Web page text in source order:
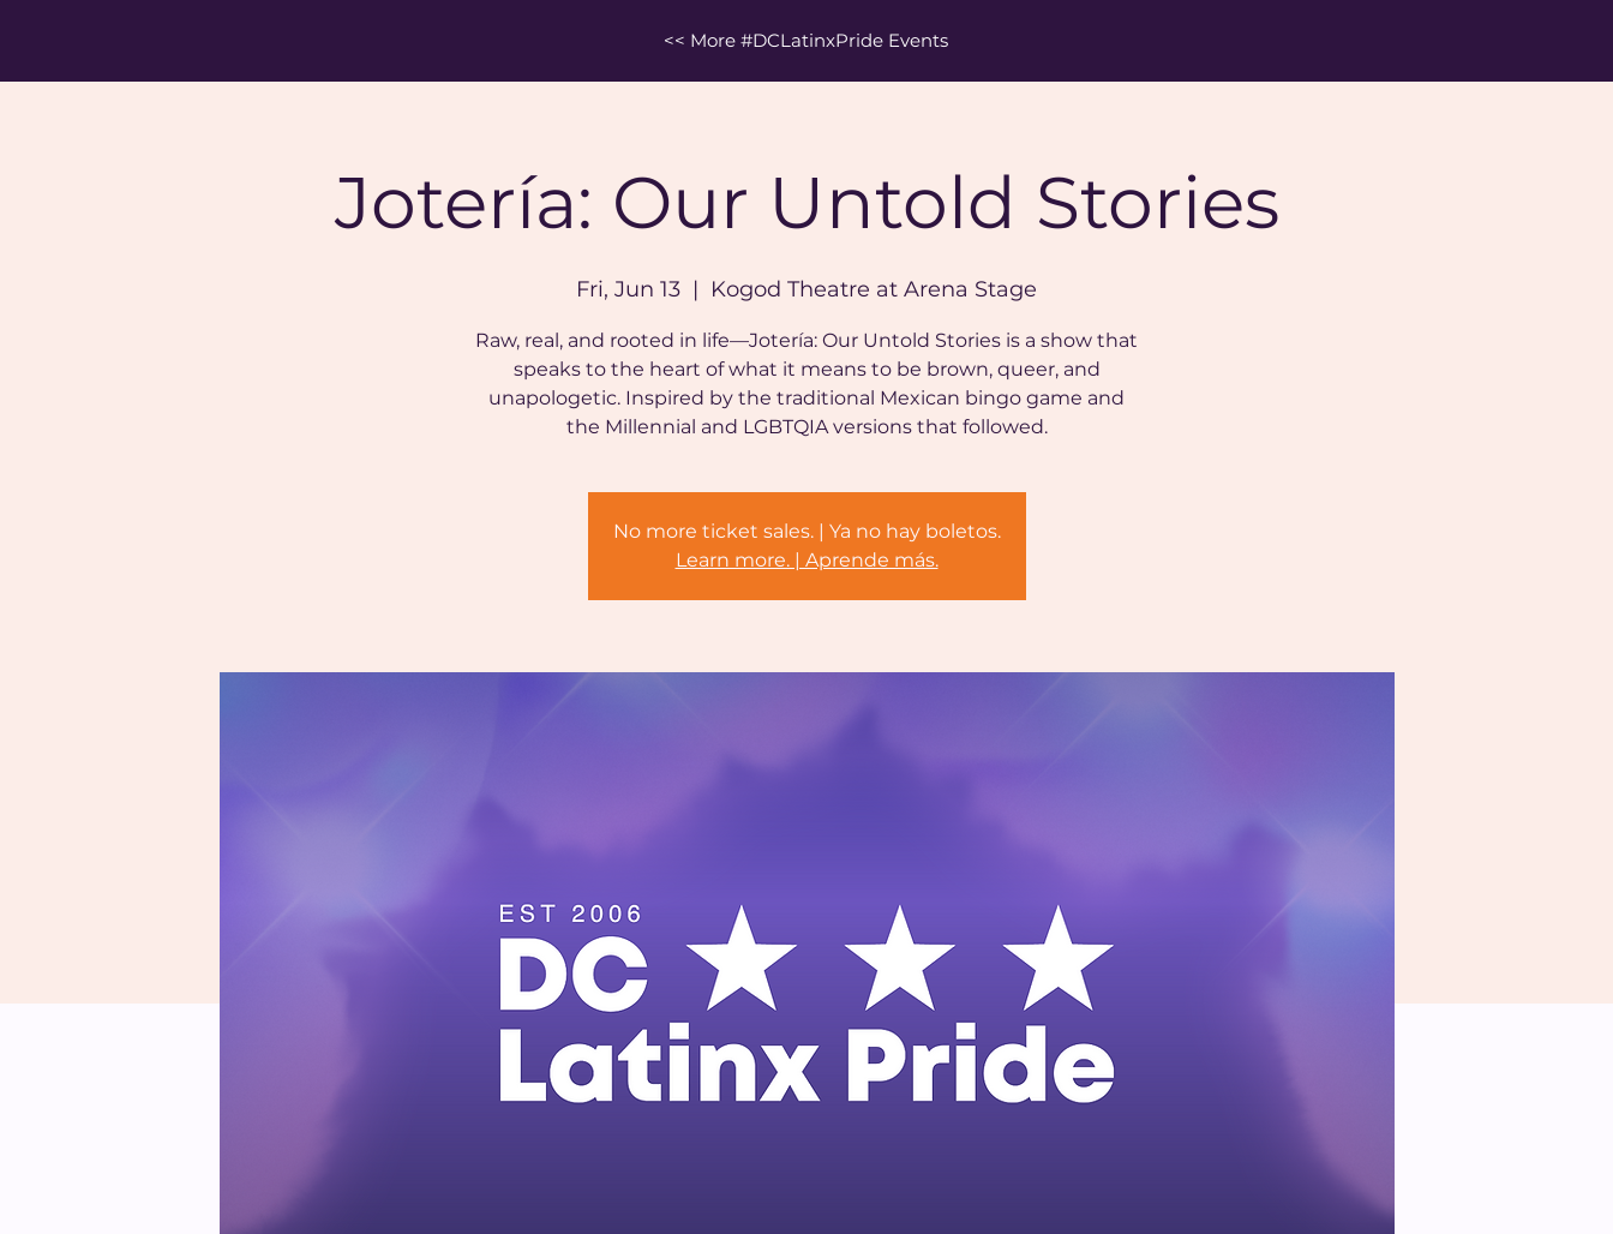
<< More #DCLatinxPride Events
Jotería: Our Untold Stories
Fri, Jun 13
  |
Kogod Theatre at Arena Stage
Raw, real, and rooted in life—Jotería: Our Untold Stories is a show that
speaks to the heart of what it means to be brown, queer, and
unapologetic. Inspired by the traditional Mexican bingo game and
the Millennial and LGBTQIA versions that followed.
No more ticket sales. | Ya no hay boletos.
Learn more. | Aprende más.